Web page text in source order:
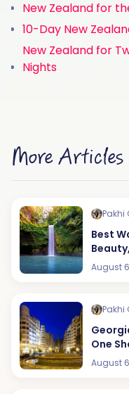
New Zealand for
10-Day New
New Zealand for
Nights
More Articles
Pakhi
Best
August
Pakhi
One
August
Hey